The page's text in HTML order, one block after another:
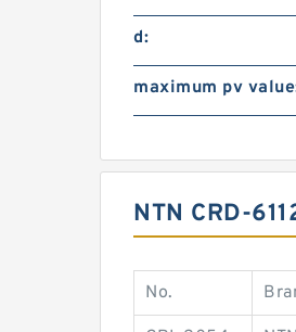
d:
maximum pv
NTN CRD-
No.